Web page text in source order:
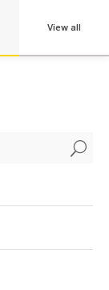
View all
U